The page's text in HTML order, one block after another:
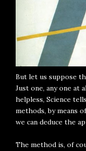
But let us suppose
Just one, any one at
helpless, Science
methods, by means
we can deduce the
The method is, of